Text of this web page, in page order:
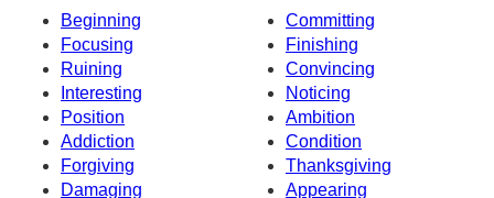
Beginning
Committing
Focusing
Finishing
Ruining
Convincing
Interesting
Noticing
Position
Ambition
Addiction
Condition
Forgiving
Thanksgiving
Damaging
Appearing